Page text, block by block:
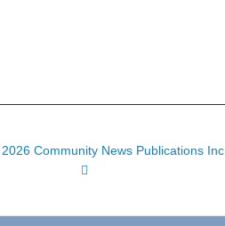
Community News Publications Inc.
